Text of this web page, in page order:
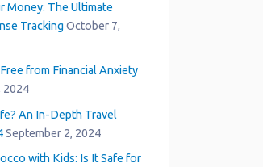
Money: The Ultimate
Tracking October 7,
from Financial Anxiety
2024
An In-Depth Travel
September 2, 2024
with Kids: Is It Safe for